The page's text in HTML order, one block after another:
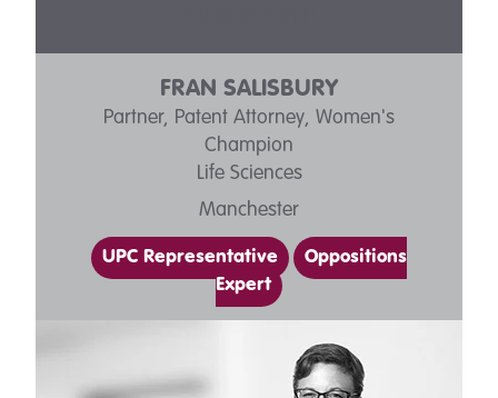
FRAN SALISBURY
Partner, Patent Attorney, Women's
Champion
Life Sciences
Manchester
UPC Representative
Oppositions
Expert